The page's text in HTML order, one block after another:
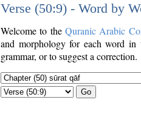
Verse (50:9) - Word by
Welcome to the Quranic Arabic
and morphology for each word
grammar, or to suggest a correction.
Go